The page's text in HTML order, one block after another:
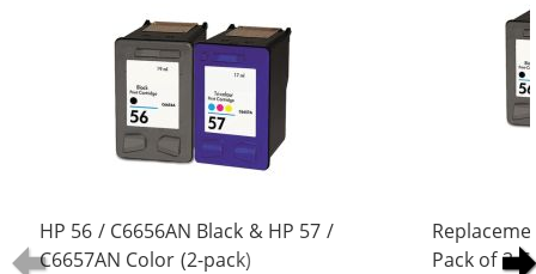
HP 56 / C6656AN Black & HP 57 /
C6657AN Color (2-pack)
Pack of 3